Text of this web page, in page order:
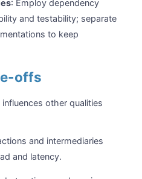
: Employ dependency
and testability; separate
to keep
offs
other qualities
and intermediaries
and latency.